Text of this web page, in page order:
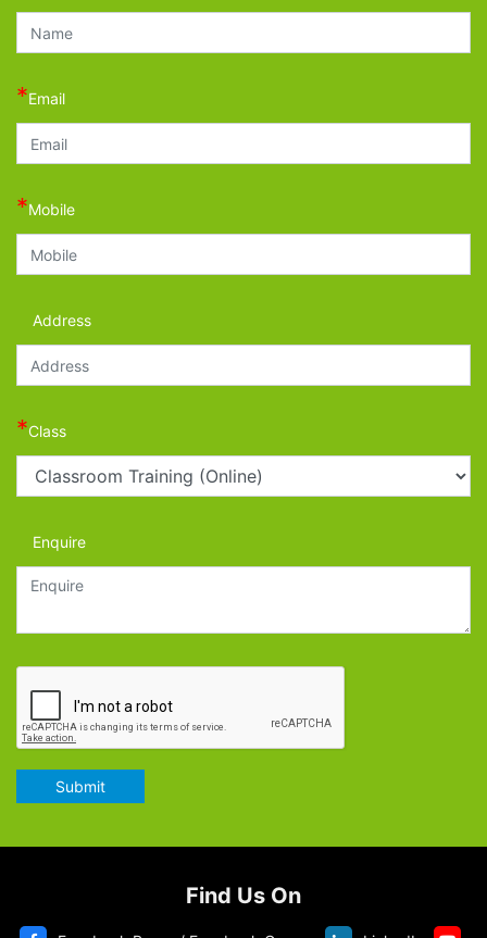
*Email
*Mobile
Address
*Class
Enquire
Submit
Find Us On